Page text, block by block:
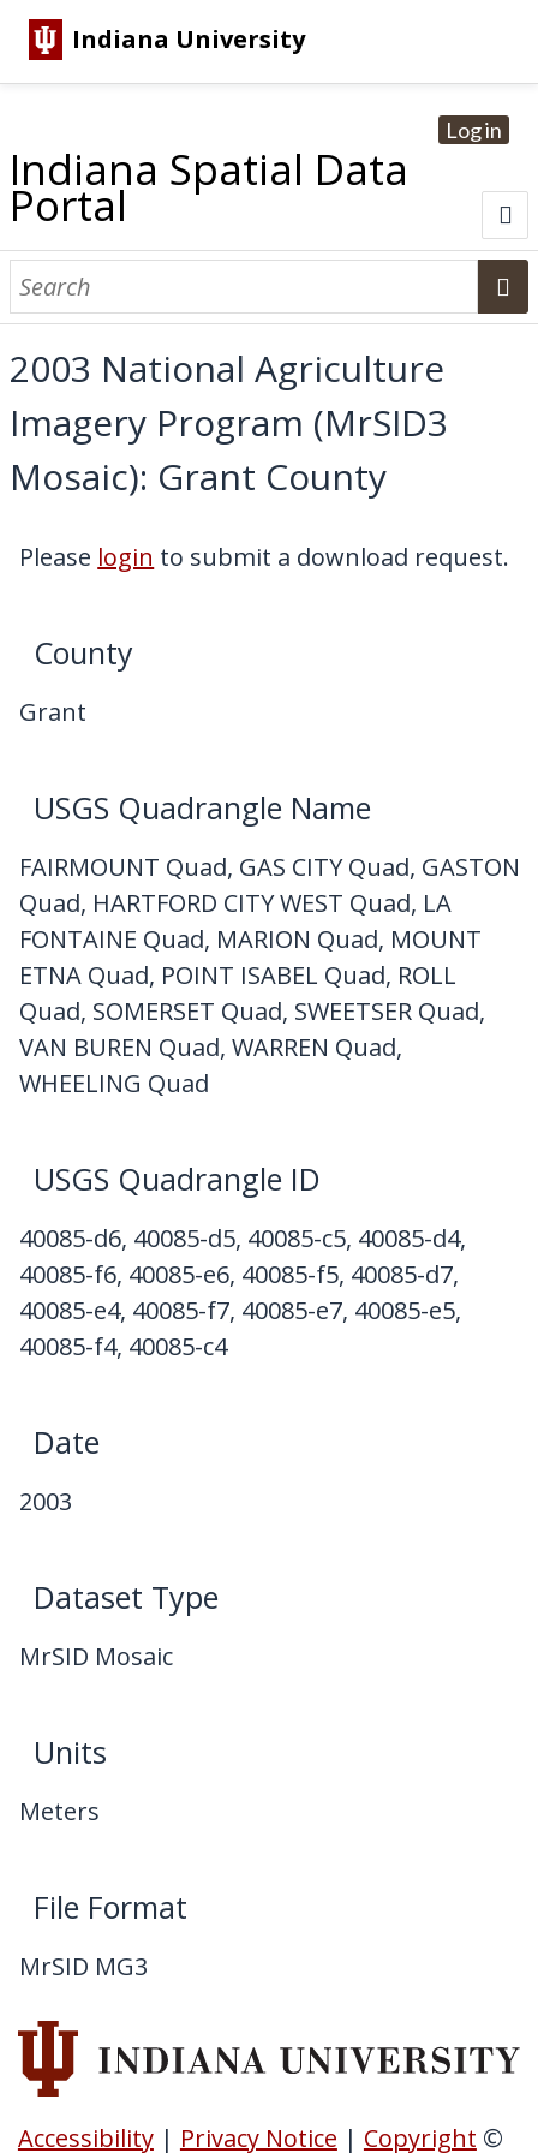
Indiana University
Log in
Indiana Spatial Data
Portal
About
Browse Datasets
Dataset Information
Statewide Imagery Initiatives
Statewide Elevation Datasets
Regional Datasets
National Agriculture Imagery Program
Sanborn Historic Maps
USGS Topographic Maps
Address Lookup
Dataset Search
My Downloads
2003 National Agriculture
Imagery Program (MrSID3
Mosaic): Grant County
Please login to submit a download request.
County
Grant
USGS Quadrangle Name
FAIRMOUNT Quad, GAS CITY Quad, GASTON
Quad, HARTFORD CITY WEST Quad, LA
FONTAINE Quad, MARION Quad, MOUNT
ETNA Quad, POINT ISABEL Quad, ROLL
Quad, SOMERSET Quad, SWEETSER Quad,
VAN BUREN Quad, WARREN Quad,
WHEELING Quad
USGS Quadrangle ID
40085-d6, 40085-d5, 40085-c5, 40085-d4,
40085-f6, 40085-e6, 40085-f5, 40085-d7,
40085-e4, 40085-f7, 40085-e7, 40085-e5,
40085-f4, 40085-c4
Date
2003
Dataset Type
MrSID Mosaic
Units
Meters
File Format
MrSID MG3
Accessibility| Privacy Notice | Copyright ©